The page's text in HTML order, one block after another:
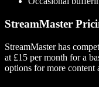
StreamMaster
StreamMaster has
at £15 per month for a
options for more content